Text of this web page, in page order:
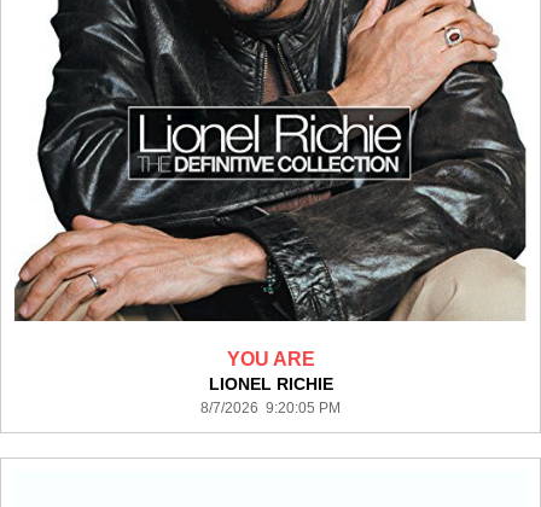
YOU ARE
LIONEL RICHIE
8/7/2026 9:20:05 PM